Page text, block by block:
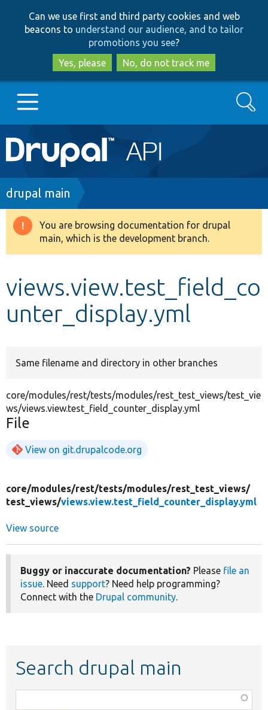
to
main
content
to
search
Can we use first and third party cookies and web
beacons to understand our audience, and to tailor
promotions you see?
Yes, please
No, do not track me
Main
navigation
Go to Drupal.org
Drupal 8+
Develop for Drupal
Search
Breadcrumb
drupal main
Warning
message
You are browsing documentation for drupal
main, which is the development branch.
views.view.test_field_co
unter_display.yml
Same filename and directory in other branches
core/modules/rest/tests/modules/rest_test_views/test_vie
ws/views.view.test_field_counter_display.yml
File
View on git.drupalcode.org
core/modules/rest/tests/modules/rest_test_views/
test_views/views.view.test_field_counter_display.yml
View source
Buggy or inaccurate documentation? Please file an
issue. Need support? Need help programming?
Connect with the Drupal community.
Search drupal main